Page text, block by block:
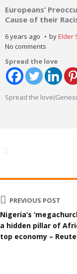
Europeans’
Cause of their
6 years ago byElder
No comments
Spread the love
Spread the
PREVIOUS POST
Nigeria’s
a hidden pillar of
top economy –